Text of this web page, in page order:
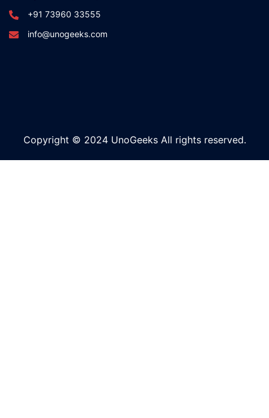
+91 73960 33555
info@unogeeks.com
Copyright © 2024 UnoGeeks All rights reserved.